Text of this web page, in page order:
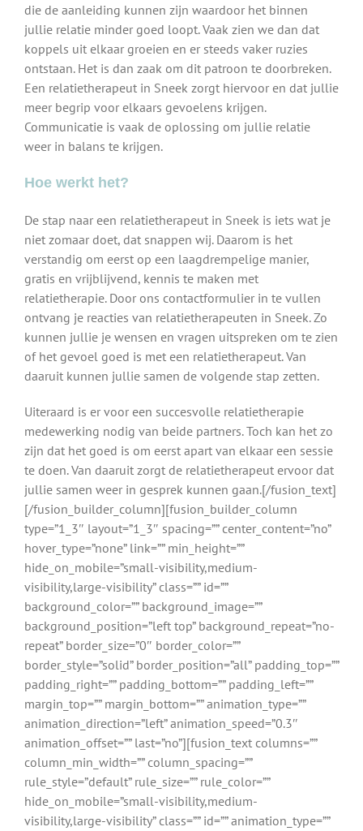
die de aanleiding kunnen zijn waardoor het binnen
jullie relatie minder goed loopt. Vaak zien we dan dat
koppels uit elkaar groeien en er steeds vaker ruzies
ontstaan. Het is dan zaak om dit patroon te doorbreken.
Een relatietherapeut in Sneek zorgt hiervoor en dat jullie
meer begrip voor elkaars gevoelens krijgen.
Communicatie is vaak de oplossing om jullie relatie
weer in balans te krijgen.
Hoe werkt het?
De stap naar een relatietherapeut in Sneek is iets wat je
niet zomaar doet, dat snappen wij. Daarom is het
verstandig om eerst op een laagdrempelige manier,
gratis en vrijblijvend, kennis te maken met
relatietherapie. Door ons contactformulier in te vullen
ontvang je reacties van relatietherapeuten in Sneek. Zo
kunnen jullie je wensen en vragen uitspreken om te zien
of het gevoel goed is met een relatietherapeut. Van
daaruit kunnen jullie samen de volgende stap zetten.
Uiteraard is er voor een succesvolle relatietherapie
medewerking nodig van beide partners. Toch kan het zo
zijn dat het goed is om eerst apart van elkaar een sessie
te doen. Van daaruit zorgt de relatietherapeut ervoor dat
jullie samen weer in gesprek kunnen gaan.[/fusion_text]
[/fusion_builder_column][fusion_builder_column
type=”1_3″ layout=”1_3″ spacing=”” center_content=”no”
hover_type=”none” link=”” min_height=””
hide_on_mobile=”small-visibility,medium-
visibility,large-visibility” class=”” id=””
background_color=”” background_image=””
background_position=”left top” background_repeat=”no-
repeat” border_size=”0″ border_color=””
border_style=”solid” border_position=”all” padding_top=””
padding_right=”” padding_bottom=”” padding_left=””
margin_top=”” margin_bottom=”” animation_type=””
animation_direction=”left” animation_speed=”0.3″
animation_offset=”” last=”no”][fusion_text columns=””
column_min_width=”” column_spacing=””
rule_style=”default” rule_size=”” rule_color=””
hide_on_mobile=”small-visibility,medium-
visibility,large-visibility” class=”” id=”” animation_type=””